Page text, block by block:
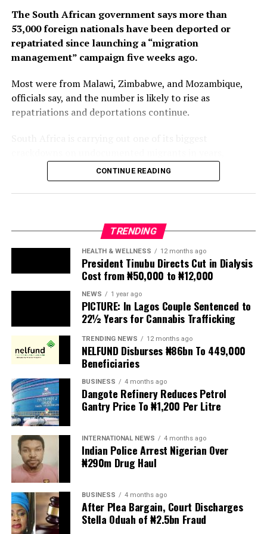
The South African government says more than
53,000 foreign nationals have been deported or
repatriated since launching a “migration
management” campaign five weeks ago.
Most were from Malawi, Zimbabwe, and Mozambique,
officials say, and the number is likely to rise as
repatriations and deportations continue.
following weeks of anti-immigration protests that have
seen violence, intimidation and looting.
controls and mass deportations, accusing migrants of
contributing to high unemployment, rising crime rates
and collapse of public services.
The UN has warned against using migrants as
scapegoats for South Africa’s socioeconomic challenges.
Anti-migrant activists have threatened to stage weekly
demands are met, and there are fears the protests could
turn violent.
The demonstrators had set an “unofficial deadline” of 30
June for all undocumented migrants to leave the
country, which has seen many foreigners leave to escape
violence and intimidation.
Several countries, including Ghana, Nigeria, Uganda and
Kenya, have flown their citizens home in recent weeks.
Justice and Constitutional Development Minister
Mmamoloko Kubayi announced on Sunday that 53,499
foreign nationals have been processed for deportation
CONTINUE READING
TRENDING
HEALTH & WELLNESS 12 months ago
President Tinubu Directs Cut in Dialysis
Cost from ₦50,000 to ₦12,000
NEWS 1 year ago
PICTURE: In Lagos Couple Sentenced to
22½ Years for Cannabis Trafficking
TRENDING NEWS 12 months ago
NELFUND Disburses ₦86bn To 449,000
Beneficiaries
BUSINESS 4 months ago
Dangote Refinery Reduces Petrol
Gantry Price To ₦1,200 Per Litre
INTERNATIONAL NEWS 4 months ago
Indian Police Arrest Nigerian Over
₦290m Drug Haul
BUSINESS 4 months ago
After Plea Bargain, Court Discharges
Stella Oduah of ₦2.5bn Fraud